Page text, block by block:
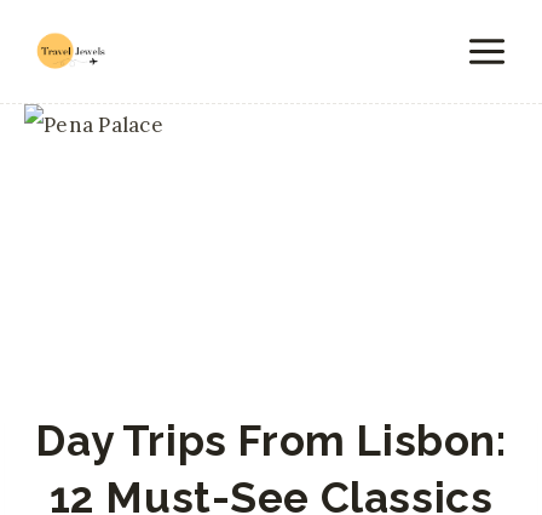
content
Day Trips From Lisbon:
12 Must-See Classics